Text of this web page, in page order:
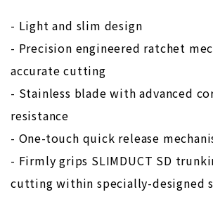
- Light and slim design
- Precision engineered ratchet
accurate cutting
- Stainless blade with advanced
resistance
- One-touch quick release
- Firmly grips SLIMDUCT SD
cutting within specially-designed